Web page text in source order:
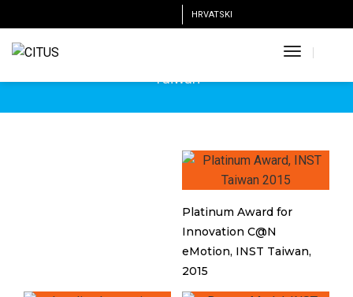
HRVATSKI
Toggle
INST
International Invention Show & Technomart, Taipei,
Taiwan
Platinum Award for
Innovation C@N
eMotion, INST Taiwan,
2015